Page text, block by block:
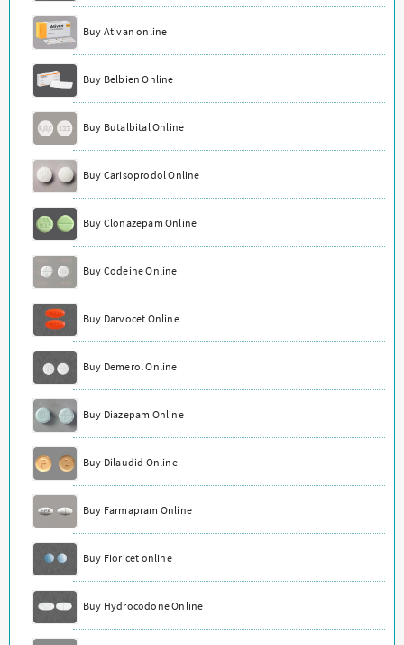
Buy Ativan online
Buy Belbien Online
Buy Butalbital Online
Buy Carisoprodol Online
Buy Clonazepam Online
Buy Codeine Online
Buy Darvocet Online
Buy Demerol Online
Buy Diazepam Online
Buy Dilaudid Online
Buy Farmapram Online
Buy Fioricet online
Buy Hydrocodone Online